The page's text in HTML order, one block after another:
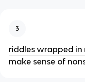
3
riddles wrapped in
make sense of